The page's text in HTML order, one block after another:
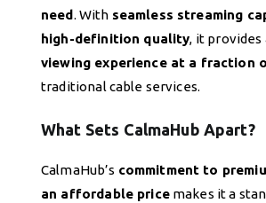
need. With seamless streaming
high-definition quality, it provides
viewing experience at a fraction
traditional cable services.
What Sets CalmaHub Apart?
CalmaHub’s commitment to
an affordable pricemakes it a